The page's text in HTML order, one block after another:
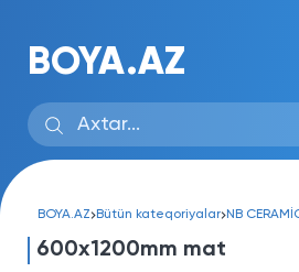
BOYA.AZ
BOYA.AZ Bütün kateqoriyalar NB
600x1200mm mat